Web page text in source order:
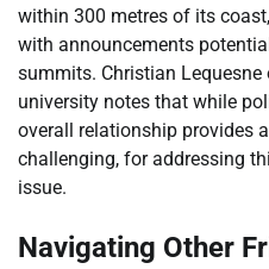
within 300 metres of its
with announcements
summits. Christian Lequesne
university notes that while
overall relationship provides
challenging, for addressing
issue.
Navigating Other